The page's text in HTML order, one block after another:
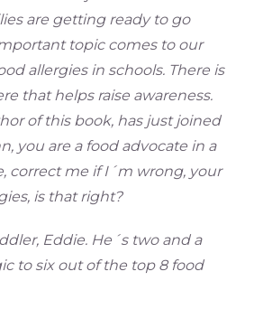
are getting ready to go
topic comes to our
allergies in schools. There is
that helps raise awareness.
of this book, has just joined
you are a food advocate in a
correct me if I´m wrong, your
is that right?
Eddie. He´s two and a
to six out of the top 8 food